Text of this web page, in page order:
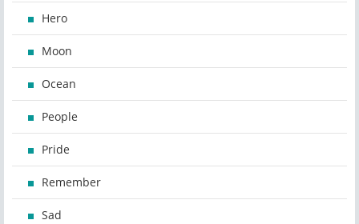
Hero
Moon
Ocean
People
Pride
Remember
Sad